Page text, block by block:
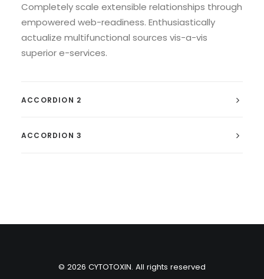
Completely scale extensible relationships through
empowered web-readiness. Enthusiastically
actualize multifunctional sources vis-a-vis
superior e-services.
ACCORDION 2
ACCORDION 3
© 2026 CYTOTOXIN. All rights reserved